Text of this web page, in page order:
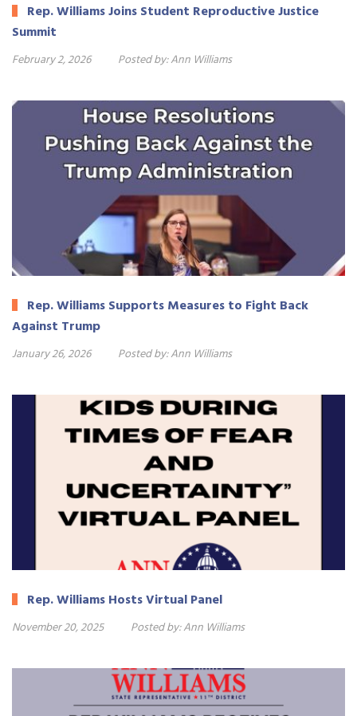
Rep. Williams Joins Student Reproductive Justice
Summit
February 2, 2026 Posted by:Ann Williams
Rep. Williams Supports Measures to Fight Back
Against Trump
January 26, 2026 Posted by:Ann Williams
Rep. Williams Hosts Virtual Panel
November 20, 2025 Posted by:Ann Williams